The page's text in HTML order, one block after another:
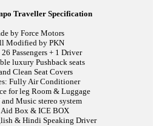
Traveller Specification
by Force Motors
Modified by PKN
Passengers + 1 Driver
luxury Pushback seats
Clean Seat Covers
Fully Air Conditioner
for leg Room & Luggage
Music stereo system
Aid Box & ICE BOX
& Hindi Speaking Driver